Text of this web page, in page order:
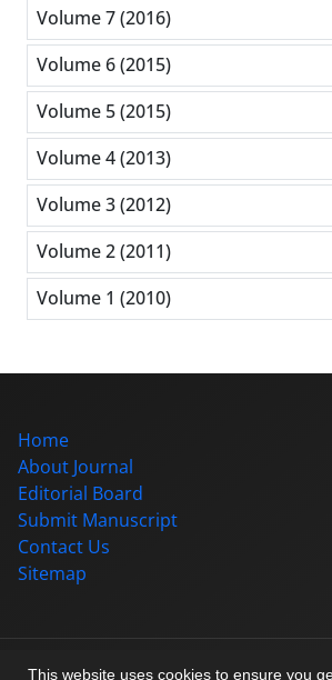
This website uses cookies to ensure you
Volume 7 (2016)
Volume 6 (2015)
Volume 5 (2015)
Volume 4 (2013)
Volume 3 (2012)
Volume 2 (2011)
Volume 1 (2010)
Home
About Journal
Editorial Board
Submit Manuscript
Contact Us
Sitemap
© Journal management system.